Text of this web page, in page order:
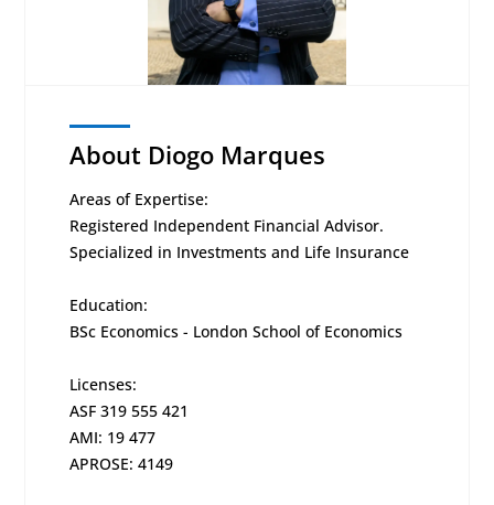
About Diogo Marques
Areas of Expertise:
Registered Independent Financial Advisor.
Specialized in Investments and Life Insurance
Education:
BSc Economics - London School of Economics
Licenses:
ASF 319 555 421
AMI: 19 477
APROSE: 4149